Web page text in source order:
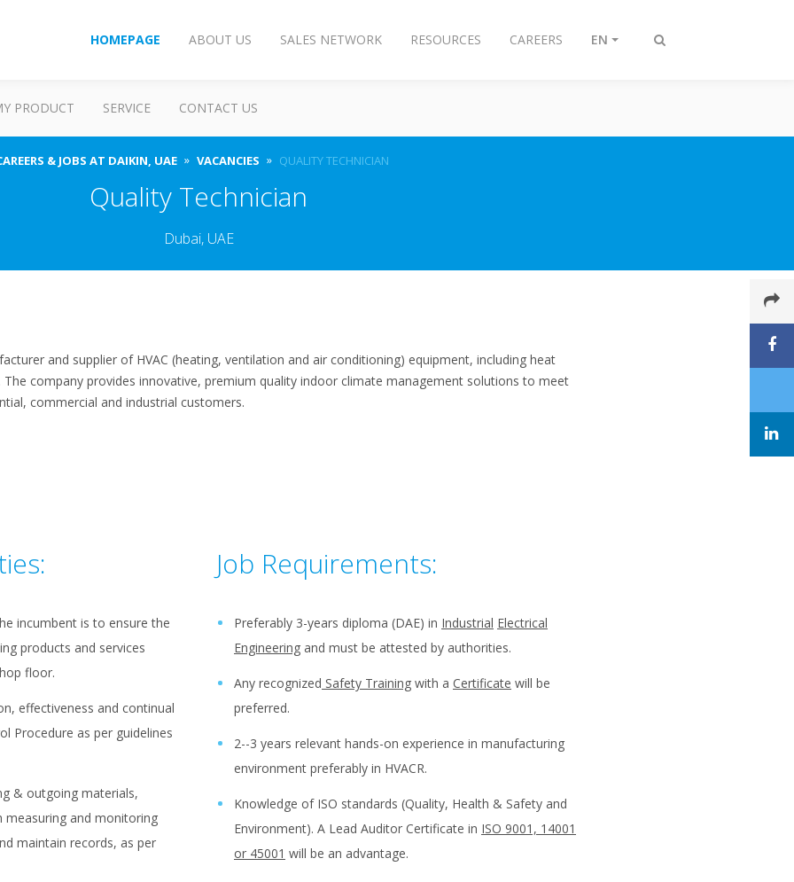
Toggle
HOMEPAGE ABOUT US SALES NETWORK RESOURCES CAREERS EN
PRODUCT SERVICE CONTACT US
& JOBS AT DAIKIN, UAE VACANCIES QUALITY TECHNICIAN
Quality Technician
Dubai, UAE
and supplier of HVAC (heating, ventilation and air conditioning) equipment, including heat
company provides innovative, premium quality indoor climate management solutions to meet
commercial and industrial customers.
incumbent is to ensure the
products and services
floor.
effectiveness and continual
Procedure as per guidelines
& outgoing materials,
measuring and monitoring
maintain records, as per
Job Requirements:
Preferably 3-years diploma (DAE) in Industrial Electrical
Engineering and must be attested by authorities.
Any recognized Safety Training with a Certificate will be
preferred.
2--3 years relevant hands-on experience in manufacturing
environment preferably in HVACR.
Knowledge of ISO standards (Quality, Health & Safety and
Environment). A Lead Auditor Certificate in ISO 9001, 14001
or 45001 will be an advantage.